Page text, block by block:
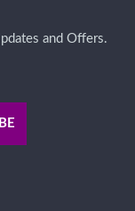
and Offers.